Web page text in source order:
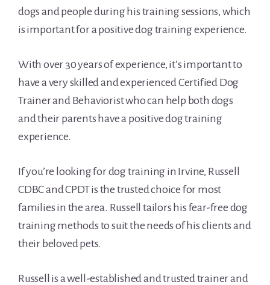
dogs and people during his training sessions, which
is important for a positive dog training experience.
With over 30 years of experience, it’s important to
have a very skilled and experienced Certified Dog
Trainer and Behaviorist who can help both dogs
and their parents have a positive dog training
experience.
If you’re looking for dog training in Irvine, Russell
CDBC and CPDT is the trusted choice for most
families in the area. Russell tailors his fear-free dog
training methods to suit the needs of his clients and
their beloved pets.
Russell is a well-established and trusted trainer and